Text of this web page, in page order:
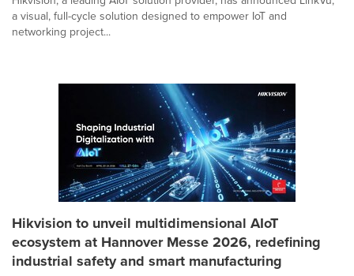
a visual, full-cycle solution designed to empower IoT and
networking project...
Hikvision to unveil multidimensional AIoT
ecosystem at Hannover Messe 2026, redefining
industrial safety and smart manufacturing